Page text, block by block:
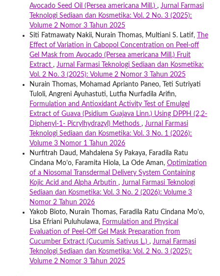
Avocado Seed Oil (Persea americana Mill.) , Jurnal Farmasi
Teknologi Sediaan dan Kosmetika: Vol. 2 No. 3 (2025):
Volume 2 Nomor 3 Tahun 2025
Siti Fatmawaty Nakii, Nurain Thomas, Multiani S. Latif,
The
Effect of Variation in Cabopol Concentration on Peel-off
Gel Mask from Avocado (Persea americana Mill.) Fruit
Extract , Jurnal Farmasi Teknologi Sediaan dan Kosmetika:
Vol. 2 No. 3 (2025): Volume 2 Nomor 3 Tahun 2025
Nurain Thomas, Mohamad Aprianto Paneo, Teti Sutriyati
Tuloli, Angreni Ayuhastuti, Lutfia Nurfadila Arifin,
Formulation and Antioxidant Activity Test of Emulgel
Extract of Guava (Psidium Guajava Linn.) Using DPPH (2,2-
Diphenyl-1- Picrylhydrazyl) Methods , Jurnal Farmasi
Teknologi Sediaan dan Kosmetika: Vol. 3 No. 1 (2026):
Volume 3 Nomor 1 Tahun 2026
Nurfitrah Daud, Mahdalena Sy Pakaya, Faradila Ratu
Cindana Mo’o, Faramita Hiola, La Ode Aman, Optimization
of a Niosomal Transdermal Delivery System Containing
Kojic Acid and Alpha Arbutin , Jurnal Farmasi Teknologi
Sediaan dan Kosmetika: Vol. 3 No. 2 (2026): Volume 3
Nomor 2 Tahun 2026
Yakob Bioto, Nurain Thomas, Faradila Ratu Cindana Mo'o,
Lisa Efriani Puluhulawa, Formulation and Physical
Evaluation of Peel-Off Gel Mask Preparation from
Cucumber Extract (Cucumis Sativus L.) , Jurnal Farmasi
Teknologi Sediaan dan Kosmetika: Vol. 2 No. 3 (2025):
Volume 2 Nomor 3 Tahun 2025